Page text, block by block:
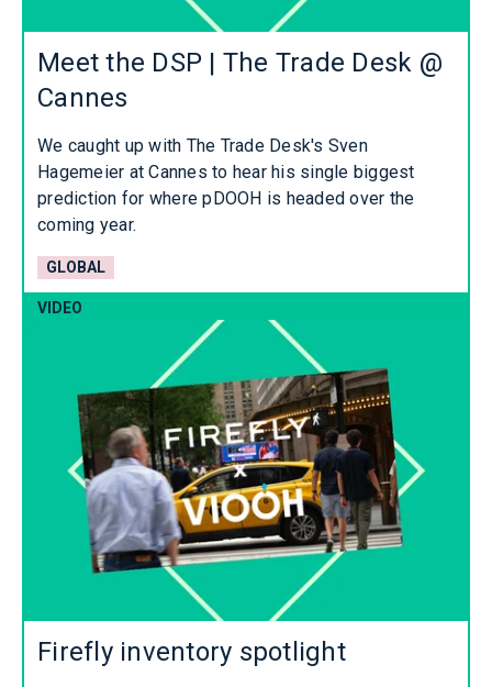
Meet the DSP | The Trade Desk @
Cannes
We caught up with The Trade Desk's Sven
Hagemeier at Cannes to hear his single biggest
prediction for where pDOOH is headed over the
coming year.
GLOBAL
VIDEO
Firefly inventory spotlight